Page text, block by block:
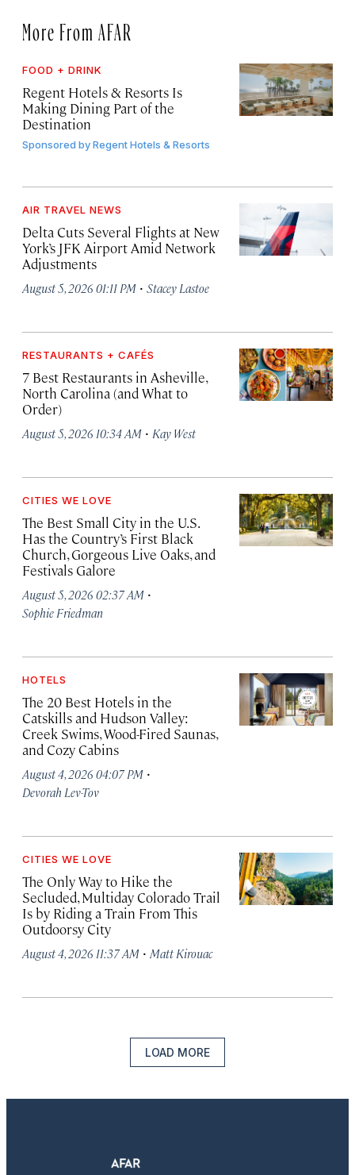
More From AFAR
FOOD + DRINK
Regent Hotels & Resorts Is
Making Dining Part of the
Destination
Sponsored byRegent Hotels & Resorts
AIR TRAVEL NEWS
Delta Cuts Several Flights at New
York’s JFK Airport Amid Network
Adjustments
August 5, 2026 01:11 PM · Stacey Lastoe
RESTAURANTS + CAFÉS
7 Best Restaurants in Asheville,
North Carolina (and What to
Order)
August 5, 2026 10:34 AM · Kay West
CITIES WE LOVE
The Best Small City in the U.S.
Has the Country’s First Black
Church, Gorgeous Live Oaks, and
Festivals Galore
August 5, 2026 02:37 AM ·
Sophie Friedman
HOTELS
The 20 Best Hotels in the
Catskills and Hudson Valley:
Creek Swims, Wood-Fired Saunas,
and Cozy Cabins
August 4, 2026 04:07 PM ·
Devorah Lev-Tov
CITIES WE LOVE
The Only Way to Hike the
Secluded, Multiday Colorado Trail
Is by Riding a Train From This
Outdoorsy City
August 4, 2026 11:37 AM · Matt Kirouac
LOAD MORE